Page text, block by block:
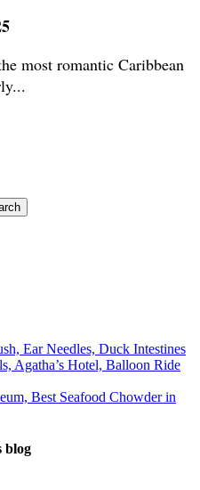
most romantic Caribbean
Ear Needles, Duck Intestines
Agatha’s Hotel, Balloon Ride
Best Seafood Chowder in
blog